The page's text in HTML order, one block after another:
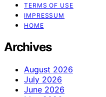
TERMS OF USE
IMPRESSUM
HOME
Archives
August 2026
July 2026
June 2026